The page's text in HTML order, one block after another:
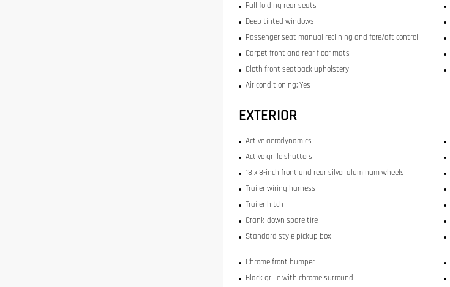
Full folding rear seats
Deep tinted windows
Passenger seat manual reclining and fore/aft control
Carpet front and rear floor mats
Cloth front seatback upholstery
Air conditioning: Yes
EXTERIOR
Active aerodynamics
Active grille shutters
18 x 8-inch front and rear silver aluminum wheels
Trailer wiring harness
Trailer hitch
Crank-down spare tire
Standard style pickup box
Chrome front bumper
Black grille with chrome surround